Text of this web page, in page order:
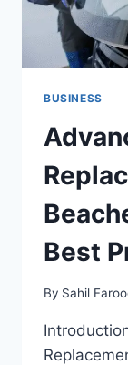
BUSINESS
Best
By Sahil